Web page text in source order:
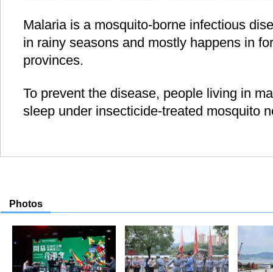
Malaria is a mosquito-borne infectious
in rainy seasons and mostly happens in
provinces.
To prevent the disease, people living in
sleep under insecticide-treated mosquito